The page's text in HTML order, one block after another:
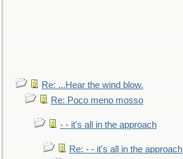
Re: ...Hear the wind blow.
Re: Poco meno mosso
- - it's all in the approach
Re: - - it's all in the approach